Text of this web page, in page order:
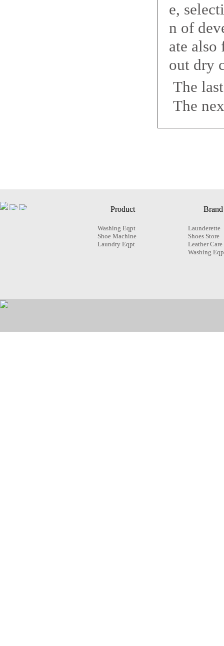
e,
n of
ate
out dry
The
The
Product
Washing Eqpt
Shoe Machine
Laundry Eqpt
Brand
Launderette
Shoes Store
Leather Care
Washing